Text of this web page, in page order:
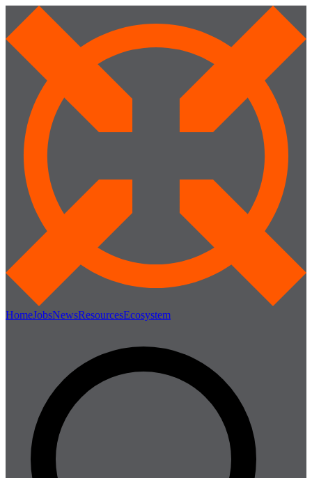
HomeJobsNewsResourcesEcosystem